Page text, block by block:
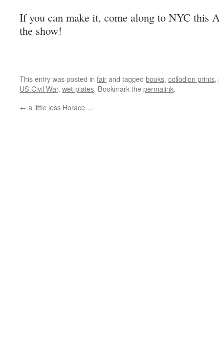
If you can make it, come along to NYC this
the show!
This entry was posted in fairand tagged books, collodion prints,
US Civil War, wet-plates. Bookmark thepermalink.
← a little less Horace …